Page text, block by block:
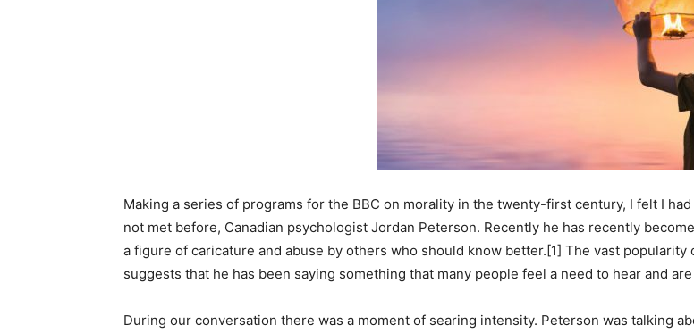
Making a series of programs for the BBC on morality in the twenty-first century, I felt I
not met before, Canadian psychologist Jordan Peterson. Recently he has recently
a figure of caricature and abuse by others who should know better.[1] The vast
suggests that he has been saying something that many people feel a need to hear and
During our conversation there was a moment of searing intensity. Peterson was talking